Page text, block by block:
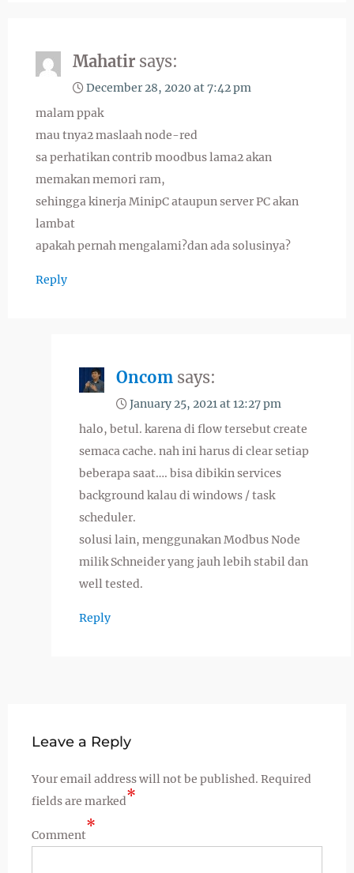
Mahatir says:
December 28, 2020 at 7:42 pm
malam ppak
mau tnya2 maslaah node-red
sa perhatikan contrib moodbus lama2 akan
memakan memori ram,
sehingga kinerja MinipC ataupun server PC akan
lambat
apakah pernah mengalami?dan ada solusinya?
Reply
Oncom says:
January 25, 2021 at 12:27 pm
halo, betul. karena di flow tersebut create
semaca cache. nah ini harus di clear setiap
beberapa saat…. bisa dibikin services
background kalau di windows / task
scheduler.
solusi lain, menggunakan Modbus Node
milik Schneider yang jauh lebih stabil dan
well tested.
Reply
Leave a Reply
Your email address will not be published. Required
fields are marked*
Comment*